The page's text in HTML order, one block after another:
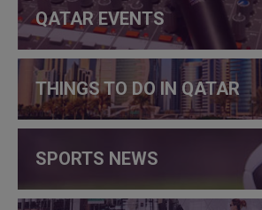
QATAR EVENTS
THINGS TO DO IN QATAR
SPORTS NEWS